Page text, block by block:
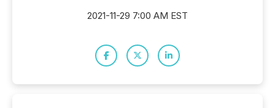
2021-11-29 7:00 AM EST